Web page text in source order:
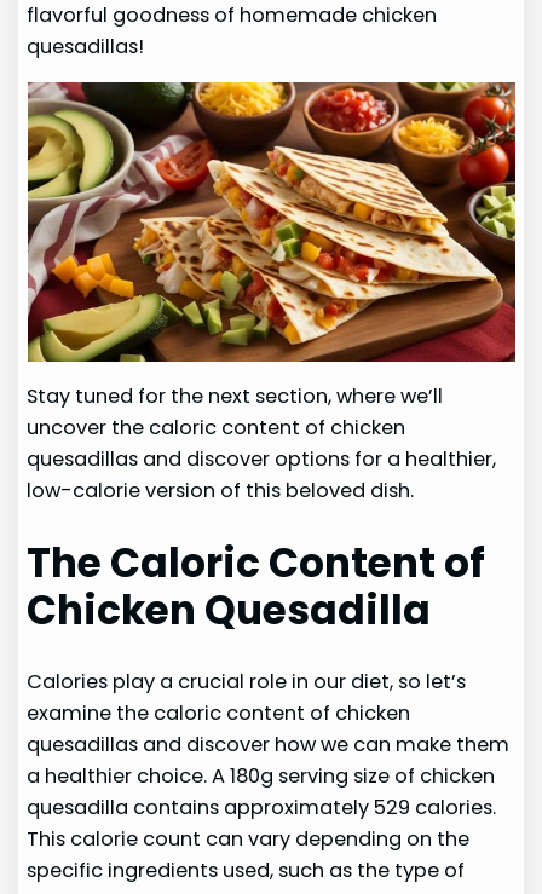
flavorful goodness of homemade chicken
quesadillas!
Stay tuned for the next section, where we’ll
uncover the caloric content of chicken
quesadillas and discover options for a healthier,
low-calorie version of this beloved dish.
The Caloric Content of
Chicken Quesadilla
Calories play a crucial role in our diet, so let’s
examine the caloric content of chicken
quesadillas and discover how we can make them
a healthier choice. A 180g serving size of chicken
quesadilla contains approximately 529 calories.
This calorie count can vary depending on the
specific ingredients used, such as the type of